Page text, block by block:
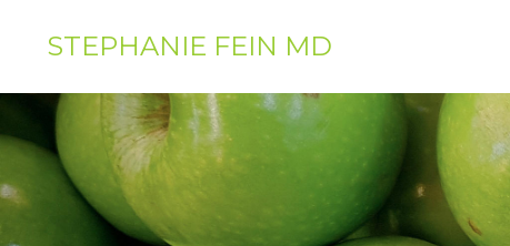
STEPHANIE FEIN MD